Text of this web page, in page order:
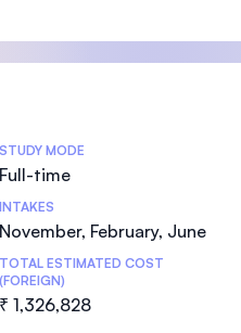
STUDY MODE
Full-time
INTAKES
November, February, June
TOTAL ESTIMATED COST
(FOREIGN)
₹ 1,326,828